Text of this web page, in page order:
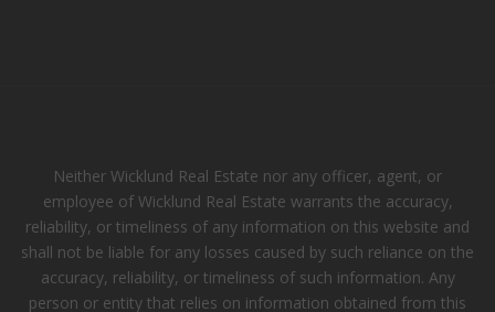
Neither Wicklund Real Estate nor any officer, agent, or
employee of Wicklund Real Estate warrants the accuracy,
reliability, or timeliness of any information on this website and
shall not be liable for any losses caused by such reliance on the
accuracy, reliability, or timeliness of such information. Any
person or entity that relies on information obtained from this